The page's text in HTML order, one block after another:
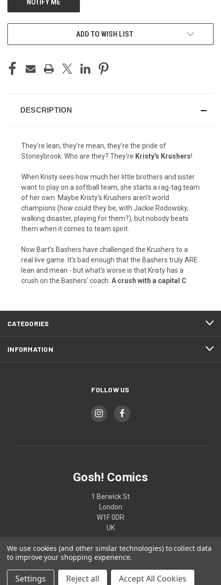
ADD TO WISH LIST
DESCRIPTION
They're lean, they're mean, they're the pride of
Stoneybrook. Who are they? They're Kristy's Krushers!
When Kristy sees how much her little brothers and sister
want to play on a softball team, she starts a rag-tag team
of her own. Maybe Kristy's Krushers aren't world
champions (how could they be, with Jackie Rodowsky,
walking disaster, playing for them?), but nobody beats
them when it comes to team spirit.
Now Bart's Bashers have challenged the Krushers to a
real live game. It's bad enough that the Bashers truly ARE
lean and mean - but what's worse is that Kristy has a
crush on the Bashers' coach. A crush with a capital C
CATEGORIES
INFORMATION
FOLLOW US
Gosh! Comics
1 Berwick St
London
W1F 0DR
UK
02074370187
We use cookies (and other similar technologies) to collect data
to improve your shopping experience.
Settings Reject all Accept All Cookies